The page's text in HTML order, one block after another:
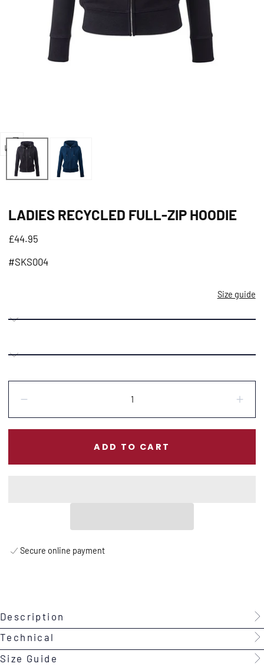
Open
media
0
modal
LADIES RECYCLED FULL-ZIP HOODIE
Regular
£44.95
#SKS004
Size guide
ADD TO CART
Secure online payment
Description
Technical
Size Guide